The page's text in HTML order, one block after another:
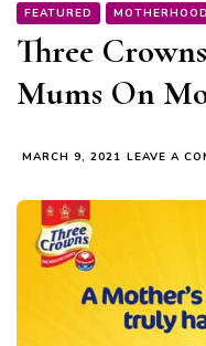
FEATURED MOTHERHOOD
Three
Mums On
MARCH 9, 2021 LEAVE A